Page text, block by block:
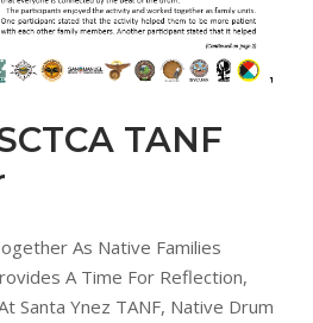
TANF
As Native Families
A Time For Reflection,
Santa Ynez TANF, Native Drum